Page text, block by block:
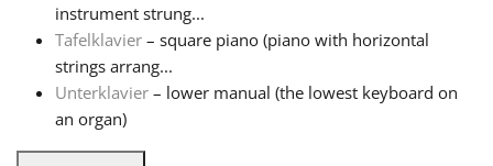
instrument strung...
Tafelklavier – square piano (piano with horizontal
strings arrang...
Unterklavier – lower manual (the lowest keyboard on
an organ)